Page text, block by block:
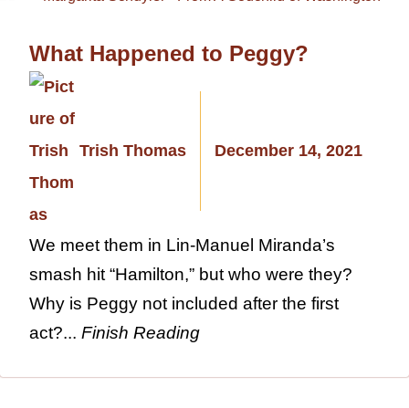
What Happened to Peggy?
Trish Thomas December 14, 2021
We meet them in Lin-Manuel Miranda’s
smash hit “Hamilton,” but who were they?
Why is Peggy not included after the first
act?... Finish Reading